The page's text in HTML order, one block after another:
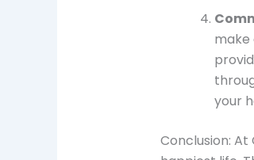
make
your
Conclusion: